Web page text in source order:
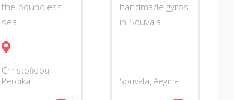
the boundless
sea
Christofidou,
Perdika
handmade gyros
in Souvala
Souvala, Aegina